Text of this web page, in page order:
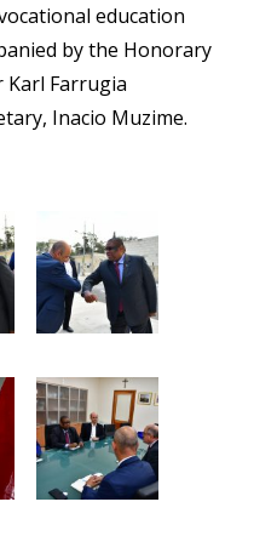
education
by the Honorary
Farrugia
Inacio Muzime.